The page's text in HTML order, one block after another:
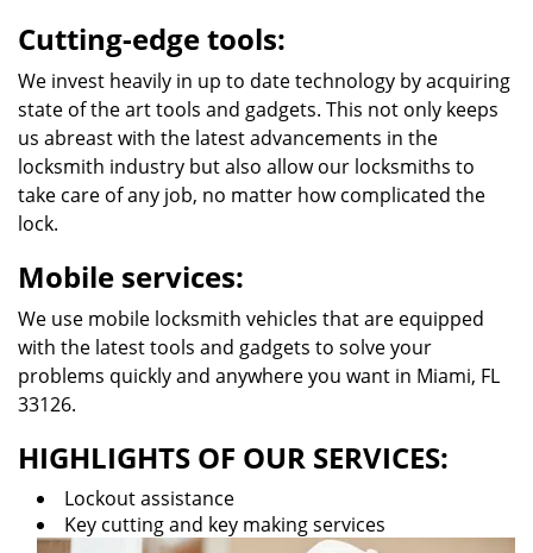
Cutting-edge tools:
We invest heavily in up to date technology by acquiring
state of the art tools and gadgets. This not only keeps
us abreast with the latest advancements in the
locksmith industry but also allow our locksmiths to
take care of any job, no matter how complicated the
lock.
Mobile services:
We use mobile locksmith vehicles that are equipped
with the latest tools and gadgets to solve your
problems quickly and anywhere you want in Miami, FL
33126.
HIGHLIGHTS OF OUR SERVICES:
Lockout assistance
Key cutting and key making services